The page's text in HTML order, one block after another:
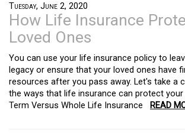
Tuesday, June 2, 2020
How Life Insurance
Loved Ones
You can use your life insurance policy to
legacy or ensure that your loved ones have
resources after you pass away. Let's take a
the ways that life insurance can protect your
Term Versus Whole Life Insurance READ